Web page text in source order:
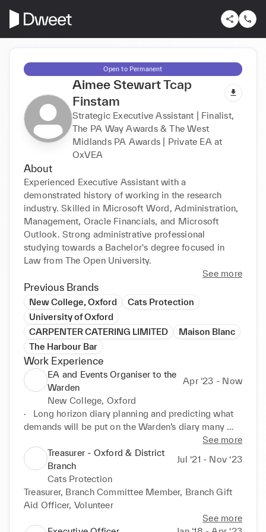
Open to Permanent
Aimee Stewart Tcap
Finstam
Strategic Executive Assistant | Finalist,
The PA Way Awards & The West
Midlands PA Awards | Private EA at
OxVEA
About
Experienced Executive Assistant with a
demonstrated history of working in the research
industry. Skilled in Microsoft Word, Administration,
Management, Oracle Financials, and Microsoft
Outlook. Strong administrative professional
studying towards a Bachelor's degree focused in
Law from The Open University.
See more
Previous Brands
New College, Oxford
Cats Protection
University of Oxford
CARPENTER CATERING LIMITED
Maison Blanc
The Harbour Bar
Work Experience
EA and Events Organiser to the
Warden
Apr ‘23 - Now
New College, Oxford
·	Long horizon diary planning and predicting what
demands will be put on the Warden’s diary many
·	Managing the Warden’s Household.
·	Line manager for the Household staff.
·	Running multiple events each week from
beginning to end.
·	Booking personal appointments.
·	Keeping the Warden informed on diary changes
See more
Treasurer - Oxford & District
Branch
Jul ‘21 - Nov ‘23
Cats Protection
Treasurer, Branch Committee Member, Branch Gift
Aid Officer, Volunteer
See more